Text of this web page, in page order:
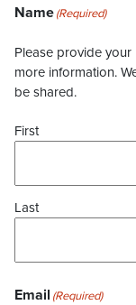
Name(Required)
Please provide
more information.
be shared.
First
Last
Email (Required)